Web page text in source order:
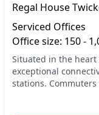
Regal House
Serviced Offices
Office size: 150 -
Situated in the heart
exceptional
stations.